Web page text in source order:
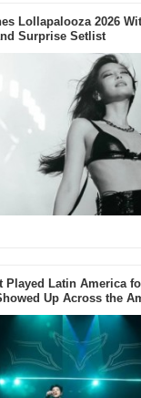
Lollapalooza 2026
Surprise Setlist
Played Latin America
Up Across the